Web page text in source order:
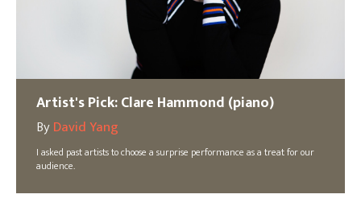
Artist's Pick: Clare Hammond (piano)
ByDavid Yang
I asked past artists to choose a surprise performance as a treat for our
audience.